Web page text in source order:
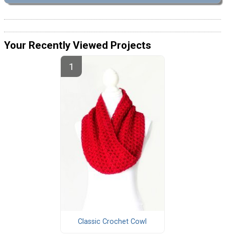
Your Recently Viewed Projects
Classic Crochet Cowl